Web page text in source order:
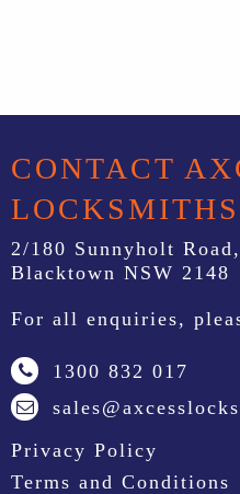
CONTACT
LOCKSMITHS
2/180 Sunnyholt Road,
Blacktown NSW 2148
For all enquiries,
1300 832 017
Privacy Policy
Terms and Conditions